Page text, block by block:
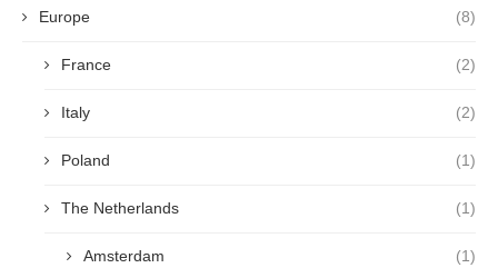
Europe (8)
France (2)
Italy (2)
Poland (1)
The Netherlands (1)
Amsterdam (1)